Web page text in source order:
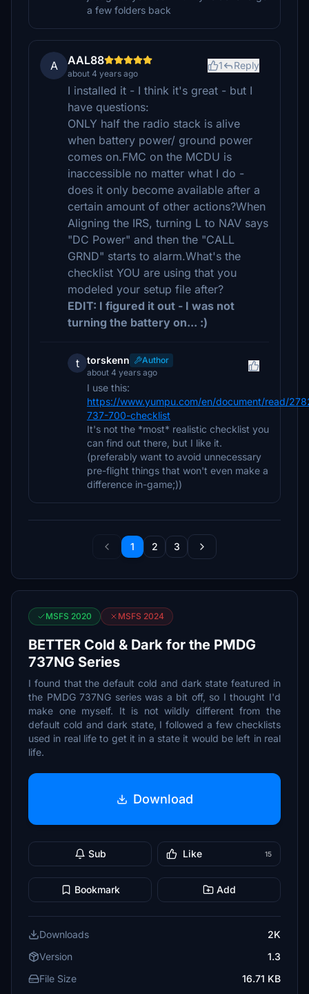
a few folders back
A AAL88
about 4 years ago
1 Reply
I installed it - I think it's great - but I
have questions:
ONLY half the radio stack is alive
when battery power/ ground power
comes on.FMC on the MCDU is
inaccessible no matter what I do -
does it only become available after a
certain amount of other actions?When
Aligning the IRS, turning L to NAV says
"DC Power" and then the "CALL
GRND" starts to alarm.What's the
checklist YOU are using that you
modeled your setup file after?
EDIT: I figured it out - I was not
turning the battery on... :)
t torskenn
Author
about 4 years ago
I use this:
https://www.yumpu.com/en/document/read/
737-700-checklist
It's not the *most* realistic checklist you
can find out there, but I like it.
(preferably want to avoid unnecessary
pre-flight things that won't even make a
difference in-game;))
1 2 3
MSFS 2020 MSFS 2024
BETTER Cold & Dark for the PMDG
737NG Series
I found that the default cold and dark state featured in
the PMDG 737NG series was a bit off, so I thought I'd
make one myself. It is not wildly different from the
default cold and dark state, I followed a few checklists
used in real life to get it in a state it would be left in real
life.
Download
Sub Like 15
Bookmark Add
Downloads
2K
Version
1.3
File Size
16.71 KB